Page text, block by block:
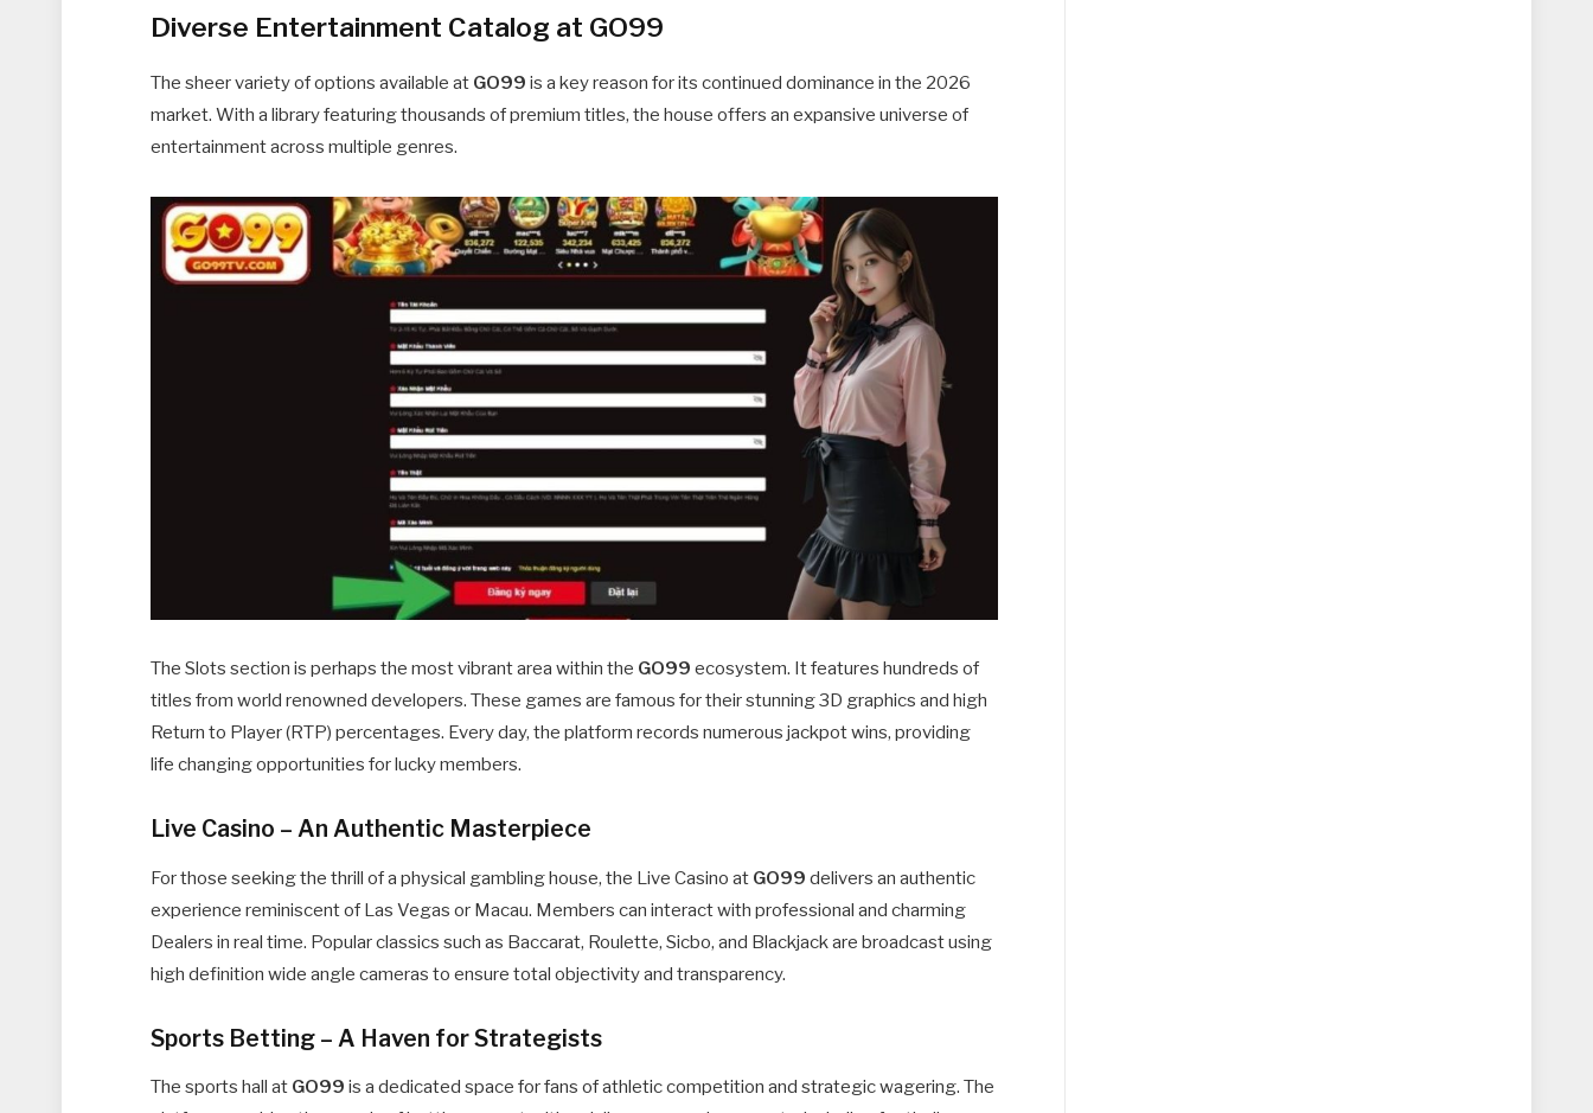
Diverse Entertainment Catalog at GO99
The sheer variety of options available at GO99 is a key reason for its continued dominance in the 2026
market. With a library featuring thousands of premium titles, the house offers an expansive universe of
entertainment across multiple genres.
The Slots section is perhaps the most vibrant area within the GO99 ecosystem. It features hundreds of
titles from world renowned developers. These games are famous for their stunning 3D graphics and high
Return to Player (RTP) percentages. Every day, the platform records numerous jackpot wins, providing
life changing opportunities for lucky members.
Live Casino – An Authentic Masterpiece
For those seeking the thrill of a physical gambling house, the Live Casino at GO99 delivers an authentic
experience reminiscent of Las Vegas or Macau. Members can interact with professional and charming
Dealers in real time. Popular classics such as Baccarat, Roulette, Sicbo, and Blackjack are broadcast using
high definition wide angle cameras to ensure total objectivity and transparency.
Sports Betting – A Haven for Strategists
The sports hall at GO99 is a dedicated space for fans of athletic competition and strategic wagering. The